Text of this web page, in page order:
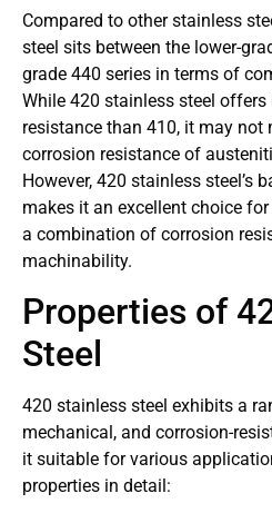
Compared to other stainless
steel sits between the lower-
grade 440 series in terms of
While 420 stainless steel offers
resistance than 410, it may not
corrosion resistance of
However, 420 stainless steel’s
makes it an excellent choice
a combination of corrosion
machinability.
Properties of
Steel
420 stainless steel exhibits a
mechanical, and corrosion-
it suitable for various
properties in detail: